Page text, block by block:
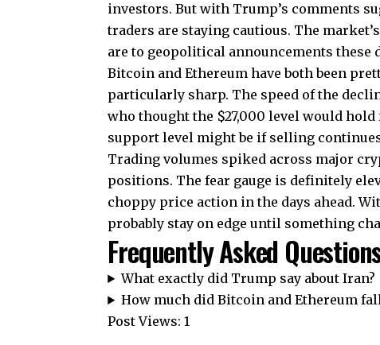
investors. But with Trump’s comments
traders are staying cautious. The
are to geopolitical announcements these
Bitcoin and Ethereum have both been
particularly sharp. The speed of the
who thought the $27,000 level would
support level might be if selling
Trading volumes spiked across major
positions. The fear gauge is definitely
choppy price action in the days ahead.
probably stay on edge until something
Frequently Asked
What exactly did Trump say about Iran?
How much did Bitcoin and Ethereum
Post Views: 1